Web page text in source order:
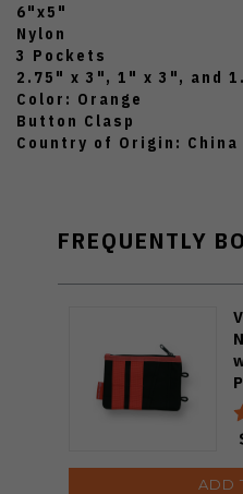
6"x5"
Nylon
3 Pockets
2.75" x 3", 1" x 3", and
Color: Orange
Button Clasp
Country of Origin: China
FREQUENTLY
ADD